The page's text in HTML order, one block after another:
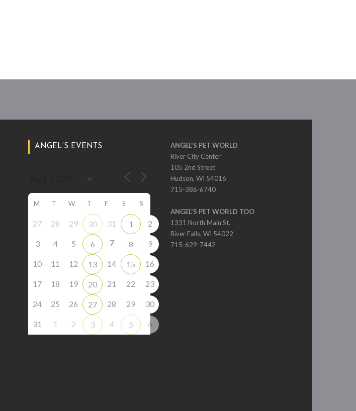
ANGEL’S EVENTS
M T W T F S S
27 28 29 30 31 1 2
3 4 5 6 7 8 9
10 11 12 13 14 15 16
17 18 19 20 21 22 23
24 25 26 27 28 29 30
31 1 2 3 4 5 6
ANGEL'S PET WORLD
River City Center
105 2nd Street
Hudson, WI 54016
715-386-6740
ANGEL'S PET WORLD TOO
1331 North Main St.
River Falls, WI 54022
715-629-7442